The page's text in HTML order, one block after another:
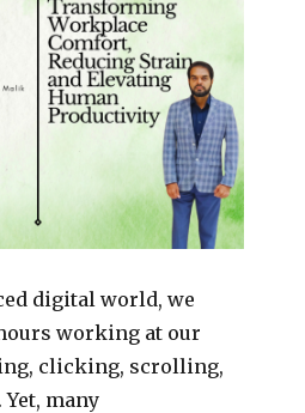
digital world, we
working at our
clicking, scrolling,
many